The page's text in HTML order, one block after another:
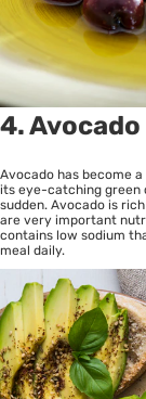
4. Avocado
Avocado has become
its eye-catching green
sudden. Avocado is
are very important
contains low sodium
meal daily.